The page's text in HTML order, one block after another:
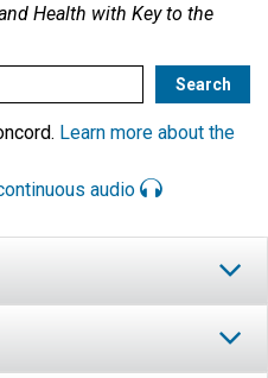
Health with Key to the
Learn more about the
audio